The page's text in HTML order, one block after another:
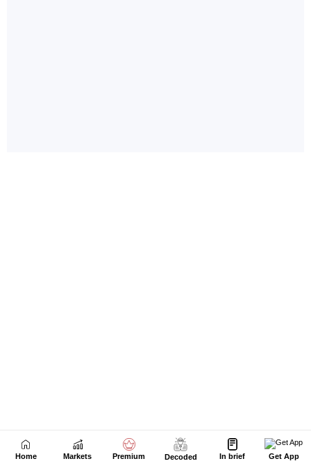
Home Markets Premium Decoded In brief Get App